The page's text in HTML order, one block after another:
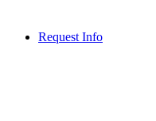
Request Info